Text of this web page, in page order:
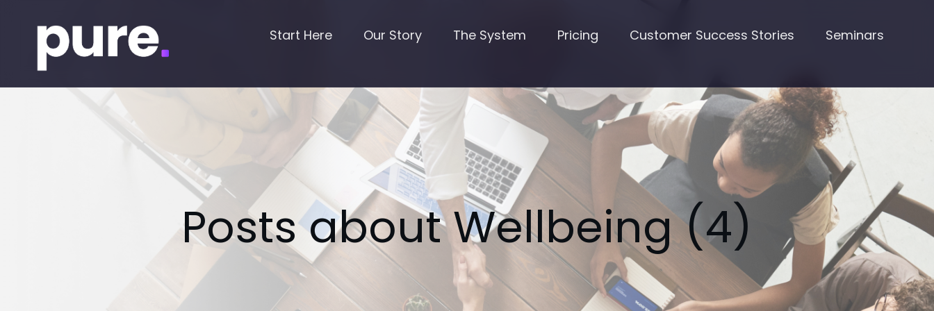
Start Here Our Story The System Pricing Customer Success Stories Seminars
Posts about Wellbeing (4)